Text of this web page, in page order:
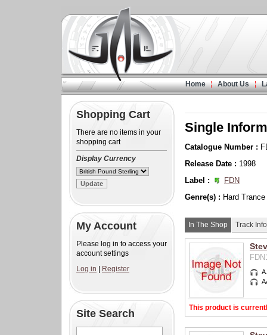
Home About Us
Shopping Cart
There are no items in your
shopping cart
Display Currency
My Account
Please log in to access your
account settings
Log in
Register
Site Search
Single
Catalogue Number :
Release Date : 1998
Label :
FDN
Genre(s) : Hard Trance
In The Shop Track Info
This product is